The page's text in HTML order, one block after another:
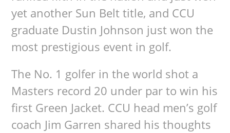
yet another Sun Belt title, and CCU
graduate Dustin Johnson just won the
most prestigious event in golf.
The No. 1 golfer in the world shot a
Masters record 20 under par to win his
first Green Jacket. CCU head men’s golf
coach Jim Garren shared his thoughts